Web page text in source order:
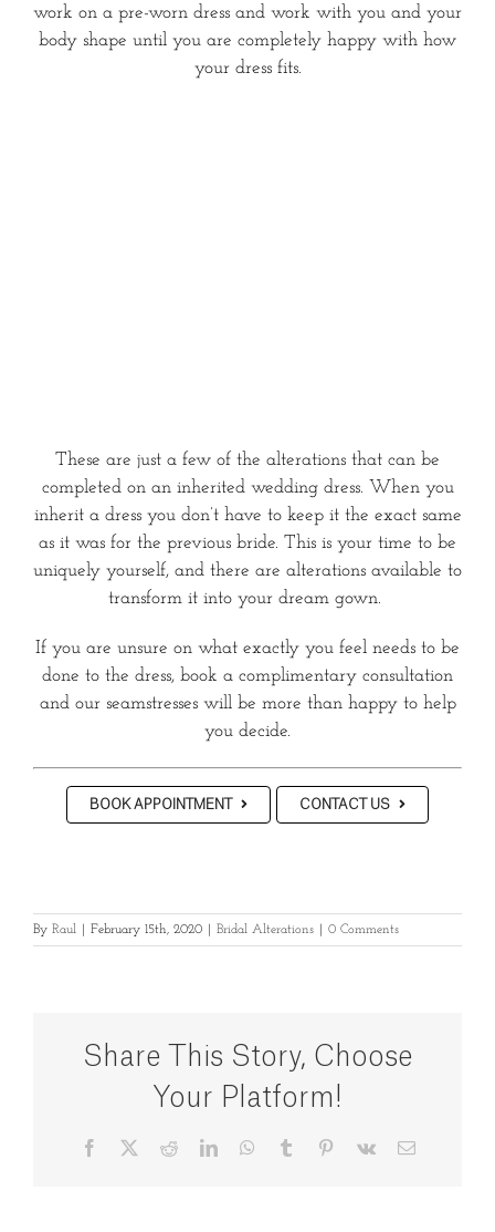
work on a pre-worn dress and work with you and your
body shape until you are completely happy with how
your dress fits.
These are just a few of the alterations that can be
completed on an inherited wedding dress. When you
inherit a dress you don’t have to keep it the exact same
as it was for the previous bride. This is your time to be
uniquely yourself, and there are alterations available to
transform it into your dream gown.
If you are unsure on what exactly you feel needs to be
done to the dress, book a complimentary consultation
and our seamstresses will be more than happy to help
you decide.
BOOK APPOINTMENT CONTACT US
By Raul February 15th, 2020 Bridal Alterations 0 Comments
Share This Story, Choose
Your Platform!
Facebook RedditLinkedInWhatsApp
Tumblr Pinterest
Vk Email